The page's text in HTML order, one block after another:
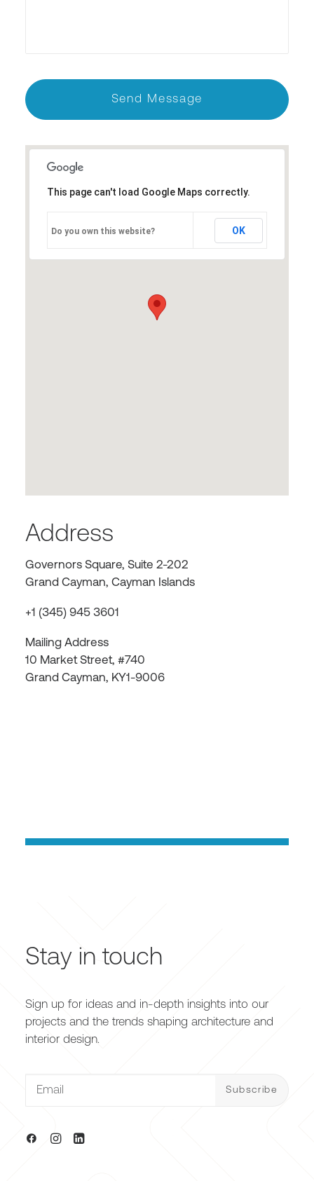
This page can't load Google Maps correctly.
Do you own this website? OK
Address
Governors Square, Suite 2-202
Grand Cayman, Cayman Islands
+1 (345) 945 3601
Mailing Address
10 Market Street, #740
Grand Cayman, KY1-9006
Stay in touch
Sign up for ideas and in-depth insights into our
projects and the trends shaping architecture and
interior design.